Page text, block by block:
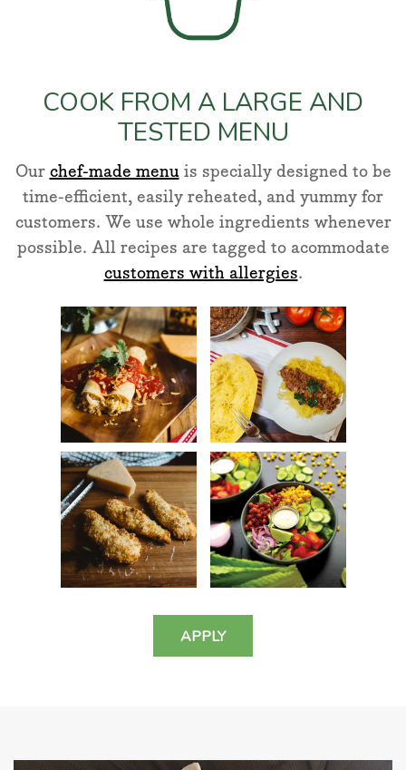
COOK FROM A LARGE AND
TESTED MENU
Our chef-made menuis specially designed to be
time-efficient, easily reheated, and yummy for
customers. We use whole ingredients whenever
possible. All recipes are tagged to acommodate
customers with allergies.
APPLY